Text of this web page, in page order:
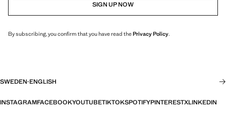
SIGN UP NOW
By subscribing, you confirm that you have read thePrivacy Policy.
SWEDEN·ENGLISH
INSTAGRAMFACEBOOKYOUTUBETIKTOKSPOTIFYPINTERESTXLINKEDIN